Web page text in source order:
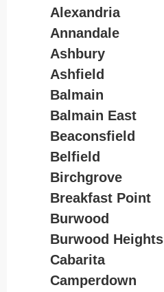
Alexandria
Annandale
Ashbury
Ashfield
Balmain
Balmain East
Beaconsfield
Belfield
Birchgrove
Breakfast Point
Burwood
Burwood Heights
Cabarita
Camperdown